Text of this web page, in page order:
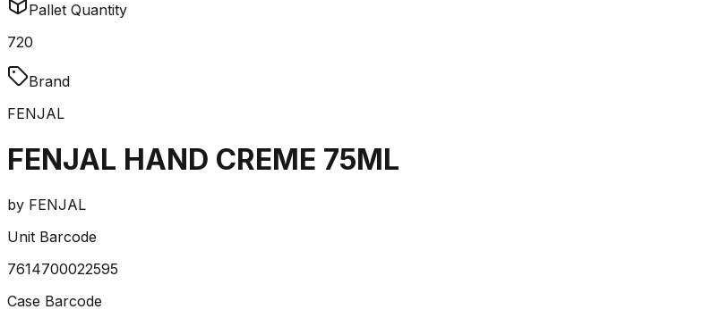
Pallet Quantity
720
Brand
FENJAL
FENJAL HAND CREME 75ML
by FENJAL
Unit Barcode
7614700022595
Case Barcode